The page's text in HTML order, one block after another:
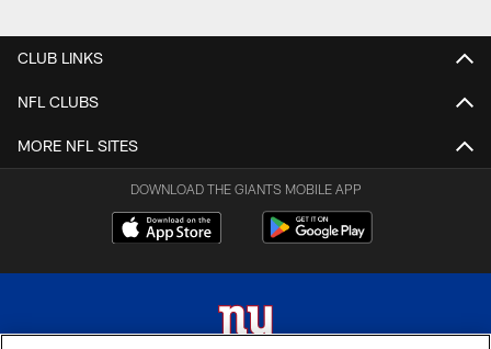
CLUB LINKS
NFL CLUBS
MORE NFL SITES
DOWNLOAD THE GIANTS MOBILE APP